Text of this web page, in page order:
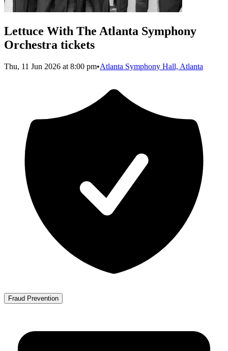
Lettuce With The Atlanta Symphony
Orchestra tickets
Thu, 11 Jun 2026 at 8:00 pm•Atlanta Symphony Hall, Atlanta
Fraud Prevention